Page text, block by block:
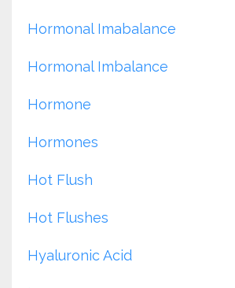
Hormonal Imabalance
Hormonal Imbalance
Hormone
Hormones
Hot Flush
Hot Flushes
Hyaluronic Acid